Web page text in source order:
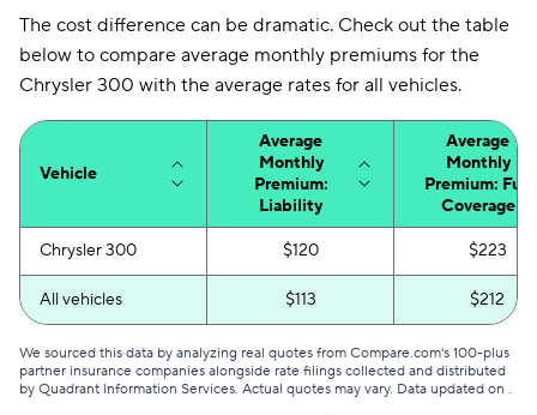
The cost difference can be dramatic. Check out the table
below to compare average monthly premiums for the
Chrysler 300 with the average rates for all vehicles.
Vehicle
Average
Monthly
Premium:
Liability
Average
Monthly
Premium: Full
Coverage
Chrysler 300 $120 $223
All vehicles $113 $212
We sourced this data by analyzing real quotes from Compare.com's 100-plus
partner insurance companies alongside rate filings collected and distributed
by Quadrant Information Services. Actual quotes may vary. Data updated on .